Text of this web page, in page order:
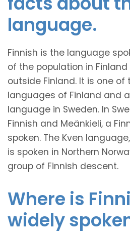
language.
Finnish is the language
of the population in
outside Finland. It is one
languages of Finland and
language in Sweden. In
Finnish and Meänkieli, a
spoken. The Kven
is spoken in Northern
group of Finnish descent.
Where is
widely